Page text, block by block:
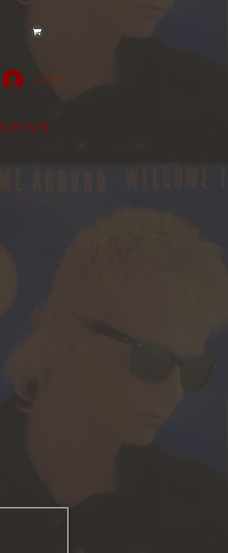
Log In
NEWS